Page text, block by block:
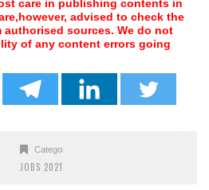
care in publishing contents in
advised to check the
sources. We do not
of any content errors going
Categories
JOBS 2021